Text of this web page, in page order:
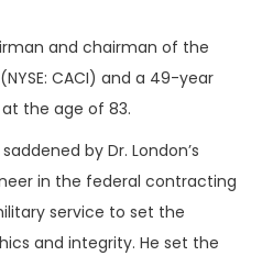
and chairman of the
(NYSE: CACI) and a 49-year
the age of 83.
by Dr. London’s
in the federal contracting
service to set the
and integrity. He set the